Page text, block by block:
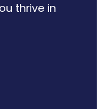
thrive in